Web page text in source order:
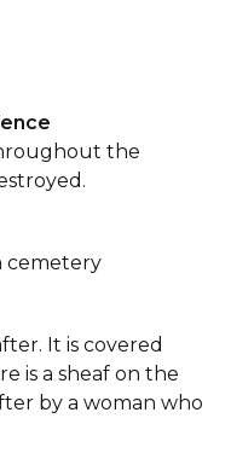
the
cemetery
It is covered
is a sheaf on the
by a woman who